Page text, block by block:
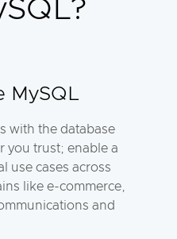
MySQL
with the database
you trust; enable a
use cases across
like e-commerce,
and